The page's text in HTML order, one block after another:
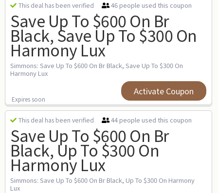
This deal has been verified 46 people used this coupon
Save Up To $600 On Br
Black, Save Up To $300 On
Harmony Lux
Simmons: Save Up To $600 On Br Black, Save Up To $300 On
Harmony Lux
Expires soon
Activate Coupon
This deal has been verified 44 people used this coupon
Save Up To $600 On Br
Black, Up To $300 On
Harmony Lux
Simmons: Save Up To $600 On Br Black, Up To $300 On Harmony
Lux